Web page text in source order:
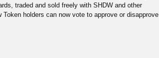
traded and sold freely with SHDW and other
Token holders can now vote to approve or disapprove